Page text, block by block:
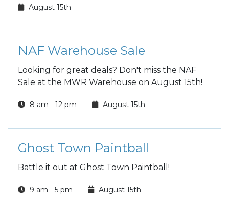
August 15th
NAF Warehouse Sale
Looking for great deals? Don't miss the NAF
Sale at the MWR Warehouse on August 15th!
8 am - 12 pm August 15th
Ghost Town Paintball
Battle it out at Ghost Town Paintball!
9 am - 5 pm August 15th